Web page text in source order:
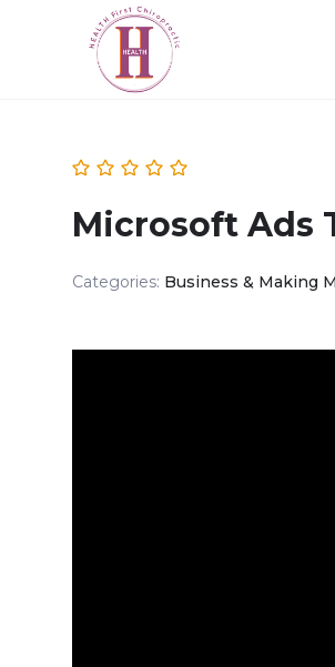
Microsoft Ads
Categories: Business & Making